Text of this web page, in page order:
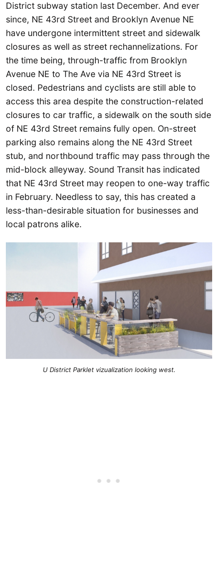
District subway station last December. And ever
since, NE 43rd Street and Brooklyn Avenue NE
have undergone intermittent street and sidewalk
closures as well as street rechannelizations. For
the time being, through-traffic from Brooklyn
Avenue NE to The Ave via NE 43rd Street is
closed. Pedestrians and cyclists are still able to
access this area despite the construction-related
closures to car traffic, a sidewalk on the south side
of NE 43rd Street remains fully open. On-street
parking also remains along the NE 43rd Street
stub, and northbound traffic may pass through the
mid-block alleyway. Sound Transit has indicated
that NE 43rd Street may reopen to one-way traffic
in February. Needless to say, this has created a
less-than-desirable situation for businesses and
local patrons alike.
U District Parklet vizualization looking west.